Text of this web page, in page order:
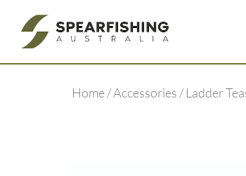
Home/Accessories / Ladder